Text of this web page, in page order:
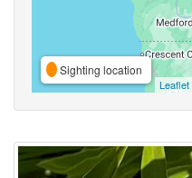
Sighting location
Leaflet